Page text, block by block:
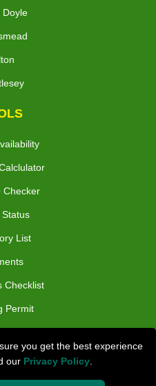
you get the best experience
our Privacy Policy
Doyle
Checker
List
Checklist
Permit